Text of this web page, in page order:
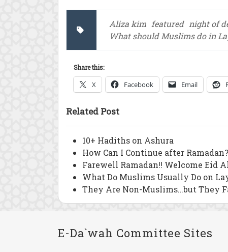
Aliza kim featured night of
What should Muslims do in
Share this:
X Facebook Email
Related Post
10+ Hadiths on Ashura
How Can I Continue after Ramadan?
Farewell Ramadan!! Welcome Eid
What Do Muslims Usually Do on
They Are Non-Muslims…but They
E-Da`wah Committee Sites